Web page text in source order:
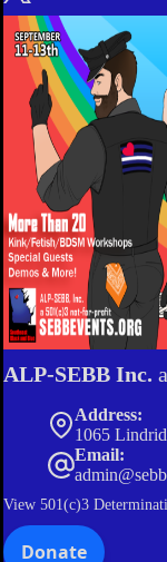
ALP-SEBB Inc.
Address:
1065
Email:
View 501(c)3